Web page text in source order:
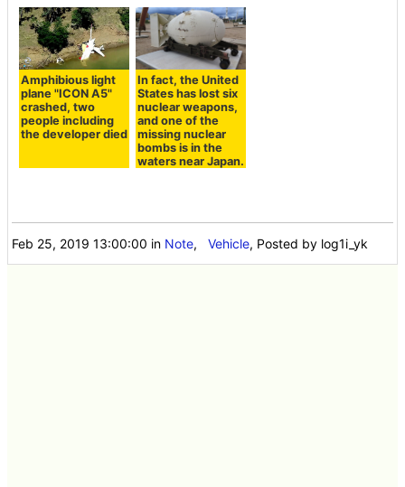
Amphibious light
plane "ICON A5"
crashed, two
people including
the developer died
In fact, the United
States has lost six
nuclear weapons,
and one of the
missing nuclear
bombs is in the
waters near Japan.
Feb 25, 2019 13:00:00 in Note,Vehicle, Posted by log1i_yk